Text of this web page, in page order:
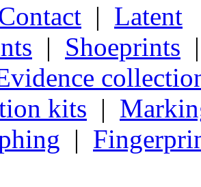
| Latent
| Shoeprints
kits |
|